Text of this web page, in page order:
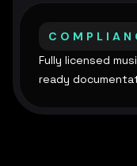
Fully licensed
ready